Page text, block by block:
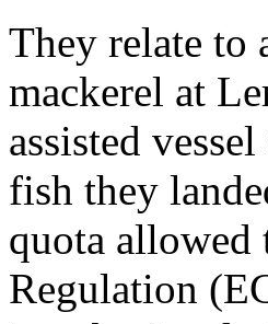
They relate to
mackerel at
assisted
fish they
quota allowed
Regulation